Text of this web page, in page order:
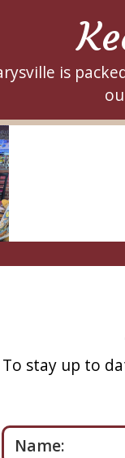
is
To stay up to
Please leave
Name: